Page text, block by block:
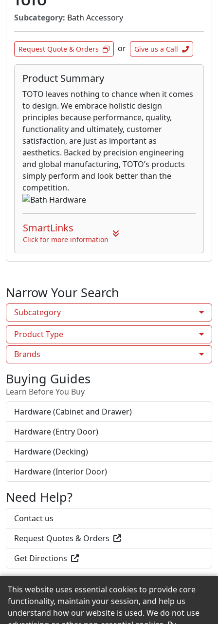
Subcategory: Bath Accessory
Request Quote & Orders or Give us a Call
Product Summary
TOTO leaves nothing to chance when it comes
to design. We embrace holistic design
principles because performance, quality,
functionality and ultimately, customer
satisfaction, are just as important as
aesthetics. Backed by precision engineering
and global manufacturing, TOTO’s products
simply perform and look better than the
competition.
SmartLinks
Click for more information
Narrow Your Search
Subcategory
Product Type
Brands
Buying Guides
Learn Before You Buy
Hardware (Cabinet and Drawer)
Hardware (Entry Door)
Hardware (Decking)
Hardware (Interior Door)
Need Help?
Contact us
Request Quotes & Orders
Get Directions
Back to the Top
This website uses essential cookies to provide core
functionality, maintain your session, and help us
understand how our website is used. We do not use